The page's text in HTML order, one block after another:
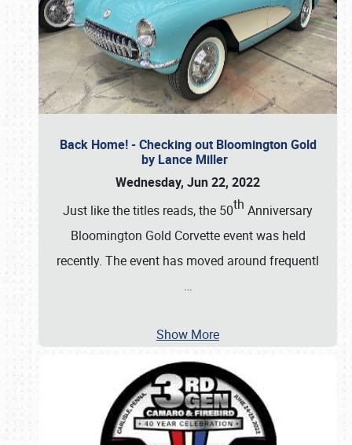
Back Home! - Checking out Bloomington Gold
by Lance Miller
Wednesday, Jun 22, 2022
Just like the titles reads, the 50th Anniversary
Bloomington Gold Corvette event was held
recently. The event has moved around frequentl
…
Show More